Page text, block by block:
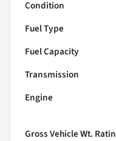
Condition
Fuel Type
Fuel Capacity
Transmission
Engine
Gross Vehicle Wt.